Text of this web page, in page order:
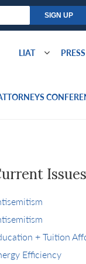
LIAT
Issues
+ Tuition
Efficiency